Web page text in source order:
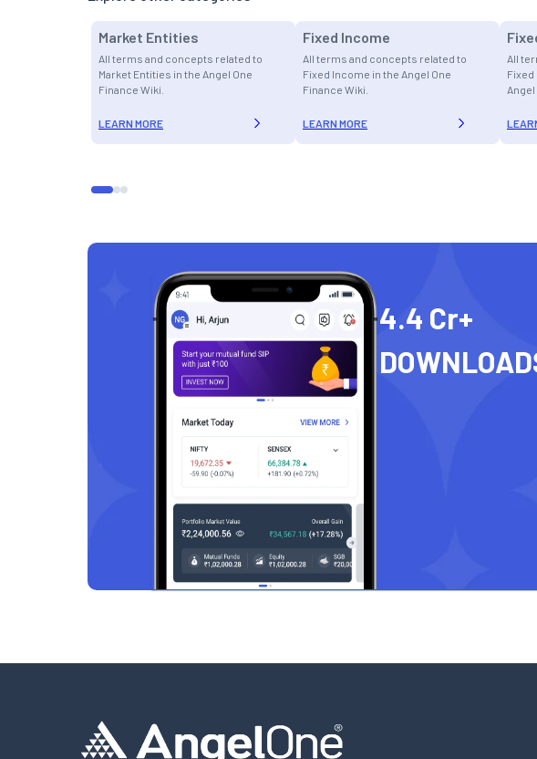
Market Entities
All terms and concepts related to
Market Entities in the Angel One
Finance Wiki.
LEARN MORE
Fixed Income
All terms and concepts related to
Fixed Income in the Angel One
Finance Wiki.
LEARN MORE
All
Angel
4.4 Cr+